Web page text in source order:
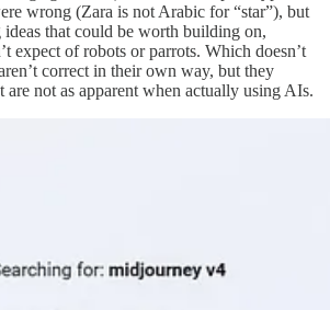
wrong (Zara is not Arabic for “star”), but
that could be worth building on,
expect of robots or parrots. Which doesn’t
correct in their own way, but they
are not as apparent when actually using AIs.